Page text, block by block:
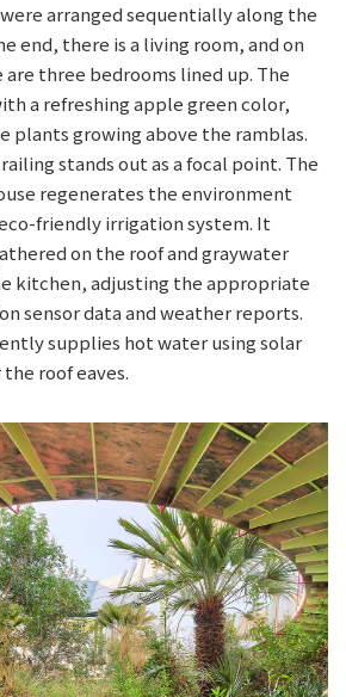
arranged sequentially along the
end, there is a living room, and on
three bedrooms lined up. The
a refreshing apple green color,
plants growing above the ramblas.
stands out as a focal point. The
regenerates the environment
friendly irrigation system. It
on the roof and graywater
kitchen, adjusting the appropriate
sensor data and weather reports.
supplies hot water using solar
roof eaves.